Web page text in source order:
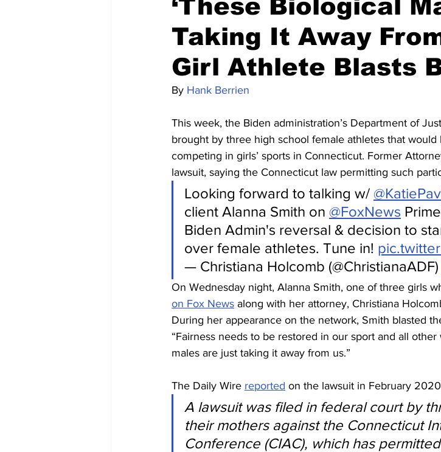
‘These Biological
Taking It Away
Girl Athlete Blasts
By Hank Berrien
This week, the Biden administration’s Department of
brought by three high school female athletes that
competing in girls’ sports in Connecticut. Former
lawsuit, saying the Connecticut law permitting such
Looking forward to talking w/
client Alanna Smith on @FoxNews
Biden Admin's reversal & decision to
over female athletes. Tune in!
— Christiana Holcomb (@ChristianaADF)
On Wednesday night, Alanna Smith, one of three girls
on Fox News along with her attorney, Christiana
During her appearance on the network, Smith blasted
“Fairness needs to be restored in our sport and all
males are just taking it away from us.”
The Daily Wire reported on the lawsuit in February
A lawsuit was filed in federal court by
their mothers against the Connecticut
Conference (CIAC), which has